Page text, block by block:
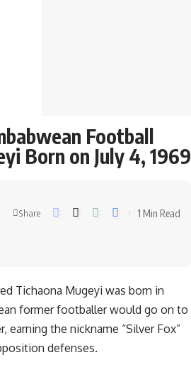
Football
Born on July 4, 1969
Share 1 Min Read
Tichaona Mugeyi was born in
former footballer would go on to
earning the nickname “Silver Fox”
defenses.